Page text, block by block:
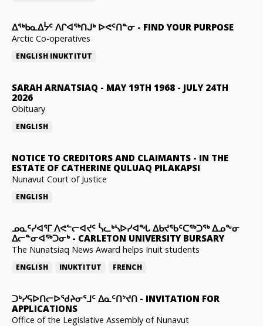
ᐃᖅᑲᓇᐃᔮᑦ ᐱᒋᐊᖅᑎᒍᒃ ᐅᕙᑦᑎᓐᓂ - FIND YOUR PURPOSE
Arctic Co-operatives
ENGLISH INUKTITUT
SARAH ARNATSIAQ - MAY 19TH 1968 - JULY 24TH
2026
Obituary
ENGLISH
NOTICE TO CREDITORS AND CLAIMANTS - IN THE
ESTATE OF CATHERINE QULUAQ PILAKAPSI
Nunavut Court of Justice
ENGLISH
ᓄᓇᑦᓯᐊᕐᒥ ᐱᕙᓪᓕᐊᔪᑦ ᓵᓚᒃᓴᐅᓯᐊᖓ ᐃᑲᔪᖃᑦᑕᖅᑐᖅ ᐃᓄᖕᓂ
ᐃᓕᓐᓂᐊᖅᑐᓂᒃ- CARLETON UNIVERSITY BURSARY
The Nunatsiaq News Award helps Inuit students
ENGLISH INUKTITUT FRENCH
ᑐᒃᓯᕋᐅᑎᓕᐅᖁᔨᓂᕐᒧᑦ ᐃᓇᑦᑎᔾᔪᑎ - INVITATION FOR
APPLICATIONS
Office of the Legislative Assembly of Nunavut